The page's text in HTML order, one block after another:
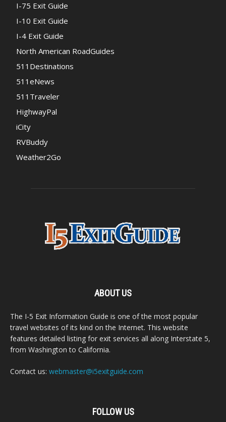
I-75 Exit Guide
I-10 Exit Guide
I-4 Exit Guide
North American RoadGuides
511Destinations
511eNews
511Traveler
HighwayPal
iCity
RVBuddy
Weather2Go
ABOUT US
The I-5 Exit Information Guide is one of the most popular
travel websites of its kind on the Internet. This website
features detailed listing for exit services all along Interstate 5,
from Washington to California.
Contact us: webmaster@i5exitguide.com
FOLLOW US